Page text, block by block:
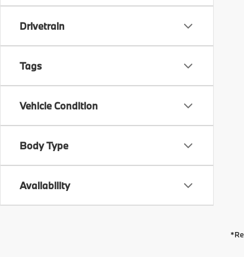
Drivetrain
Tags
Vehicle Condition
Body Type
Availability